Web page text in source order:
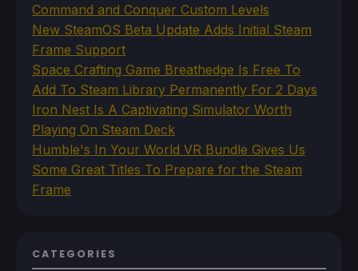
Command and Conquer Custom Levels
New SteamOS Beta Update Adds Initial Steam
Frame Support
Space Crafting Game Breathedge Is Free To
Add To Steam Library Permanently For 2 Days
Iron Nest Is A Captivating Simulator Worth
Playing On Steam Deck
Humble's In Your World VR Bundle Gives Us
Some Great Titles To Prepare for the Steam
Frame
CATEGORIES